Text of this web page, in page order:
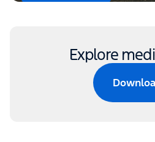
Explore